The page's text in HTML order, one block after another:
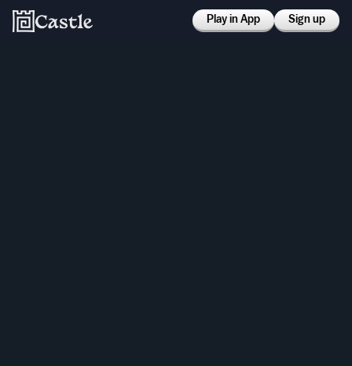
Play in App Sign up